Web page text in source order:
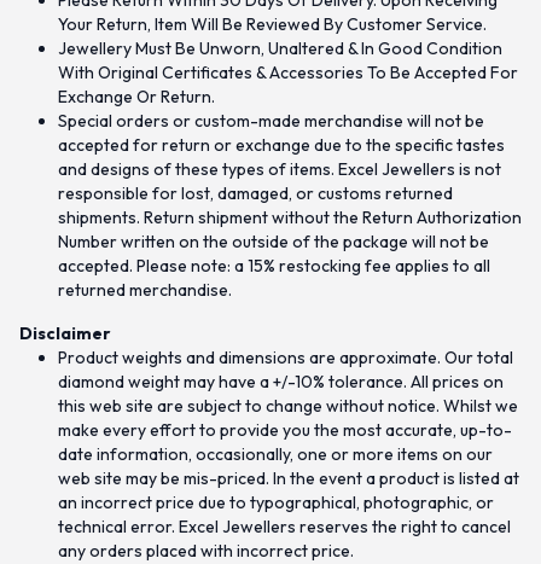
Your Return, Item Will Be Reviewed By Customer Service.
Jewellery Must Be Unworn, Unaltered & In Good Condition
With Original Certificates & Accessories To Be Accepted For
Exchange Or Return.
Special orders or custom-made merchandise will not be
accepted for return or exchange due to the specific tastes
and designs of these types of items. Excel Jewellers is not
responsible for lost, damaged, or customs returned
shipments. Return shipment without the Return Authorization
Number written on the outside of the package will not be
accepted. Please note: a 15% restocking fee applies to all
returned merchandise.
Disclaimer
Product weights and dimensions are approximate. Our total
diamond weight may have a +/-10% tolerance. All prices on
this web site are subject to change without notice. Whilst we
make every effort to provide you the most accurate, up-to-
date information, occasionally, one or more items on our
web site may be mis-priced. In the event a product is listed at
an incorrect price due to typographical, photographic, or
technical error. Excel Jewellers reserves the right to cancel
any orders placed with incorrect price.